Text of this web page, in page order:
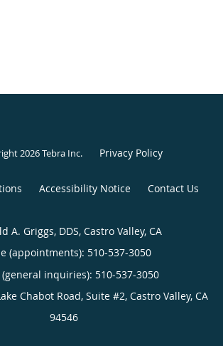
2026Tebra Inc. Privacy Policy
Accessibility Notice Contact Us
A. Griggs, DDS, Castro Valley, CA
(appointments): 510-537-3050
(general inquiries): 510-537-3050
Chabot Road, Suite #2, Castro Valley, CA
94546